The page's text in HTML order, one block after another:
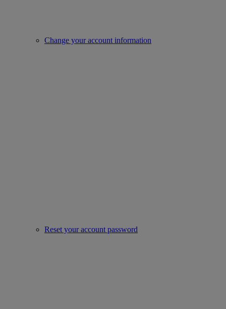
Change your account information
Reset your account password